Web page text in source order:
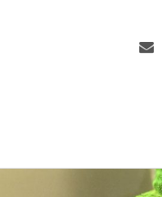
side photography than
was wonderful but
“Why Alone?”, said with